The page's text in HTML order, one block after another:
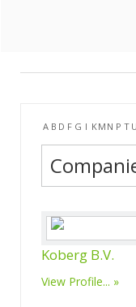
A B D F G I KM N P T U
Koberg B.V.
View Profile...